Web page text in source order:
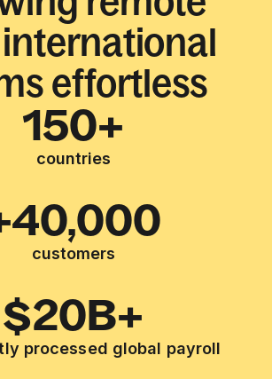
effortless
150+
countries
customers
$20B+
processed global payroll